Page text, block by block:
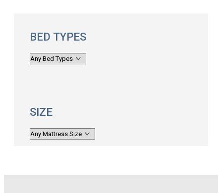
BED TYPES
SIZE